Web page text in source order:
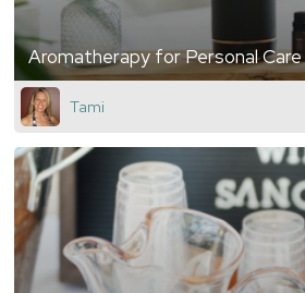
Aromatherapy for Personal Care
Tami